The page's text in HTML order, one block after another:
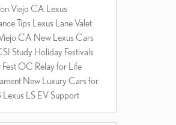
Viejo CA Lexus
Tips Lexus Lane Valet
CA New Lexus Cars
Study Holiday Festivals
Fest OC Relay for Life
New Luxury Cars for
LS EV Support